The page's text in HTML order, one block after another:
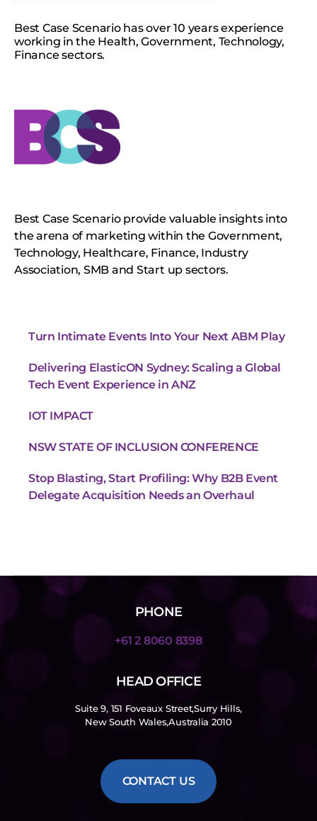
Best Case Scenario has over 10 years experience
working in the Health, Government, Technology,
Finance sectors.
Best Case Scenario provide valuable insights into
the arena of marketing within the Government,
Technology, Healthcare, Finance, Industry
Association, SMB and Start up sectors.
Turn Intimate Events Into Your Next ABM Play
Delivering ElasticON Sydney: Scaling a Global
Tech Event Experience in ANZ
IOT IMPACT
NSW STATE OF INCLUSION CONFERENCE
Stop Blasting, Start Profiling: Why B2B Event
Delegate Acquisition Needs an Overhaul
PHONE
+61 2 8060 8398
HEAD OFFICE
Suite 9, 151 Foveaux Street,Surry Hills,
New South Wales,Australia 2010
CONTACT US